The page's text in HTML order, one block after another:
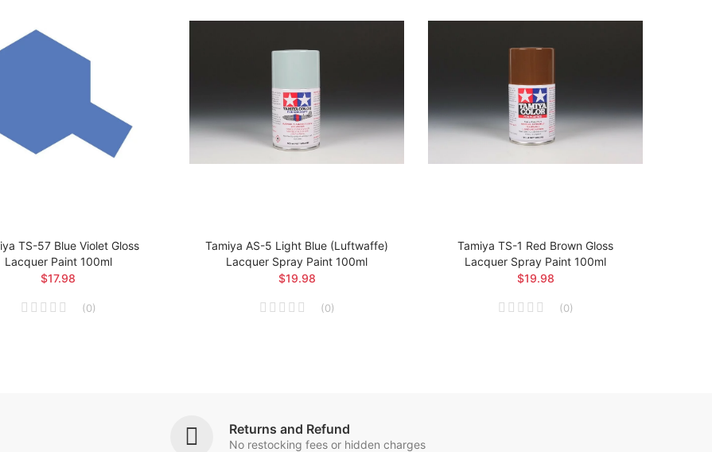
TS-57 Blue Violet Gloss
Lacquer Paint 100ml
$17.98
(0)
Tamiya AS-5 Light Blue (Luftwaffe)
Lacquer Spray Paint 100ml
$19.98
(0)
Tamiya TS-1 Red Brown Gloss
Lacquer Spray Paint 100ml
$19.98
(0)
Returns and Refund
No restocking fees or hidden charges